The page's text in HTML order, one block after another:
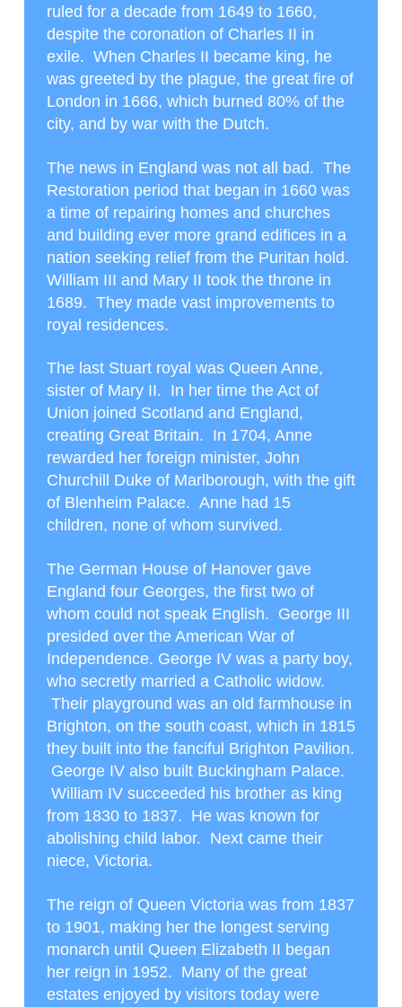
ruled for a decade from 1649 to 1660,
despite the coronation of Charles II in
exile. When Charles II became king, he
was greeted by the plague, the great fire of
London in 1666, which burned 80% of the
city, and by war with the Dutch.
The news in England was not all bad. The
Restoration period that began in 1660 was
a time of repairing homes and churches
and building ever more grand edifices in a
nation seeking relief from the Puritan hold.
William III and Mary II took the throne in
1689. They made vast improvements to
royal residences.
The last Stuart royal was Queen Anne,
sister of Mary II. In her time the Act of
Union joined Scotland and England,
creating Great Britain. In 1704, Anne
rewarded her foreign minister, John
Churchill Duke of Marlborough, with the gift
of Blenheim Palace. Anne had 15
children, none of whom survived.
The German House of Hanover gave
England four Georges, the first two of
whom could not speak English. George III
presided over the American War of
Independence. George IV was a party boy,
who secretly married a Catholic widow.
Their playground was an old farmhouse in
Brighton, on the south coast, which in 1815
they built into the fanciful Brighton Pavilion.
George IV also built Buckingham Palace.
William IV succeeded his brother as king
from 1830 to 1837. He was known for
abolishing child labor. Next came their
niece, Victoria.
The reign of Queen Victoria was from 1837
to 1901, making her the longest serving
monarch until Queen Elizabeth II began
her reign in 1952. Many of the great
estates enjoyed by visitors today were